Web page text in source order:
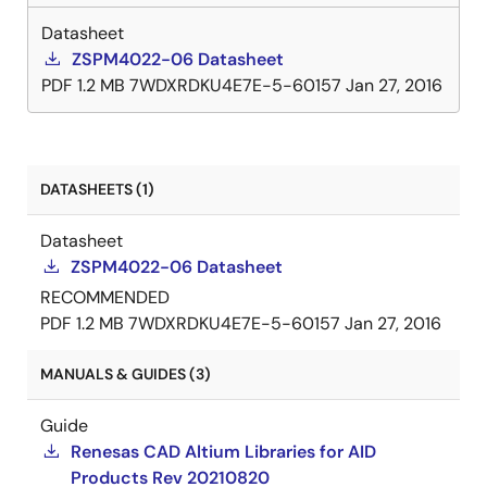
current; foldback current limiting; and "hiccup" mode
short-circuit protection. The ZSPM4022-06 includes
a power good (PG) output to allow simple sequencing.
Datasheet
ZSPM4022-06 Datasheet
PDF 1.2 MB 7WDXRDKU4E7E-5-60157 Jan 27, 2016
DATASHEETS (1)
Datasheet
ZSPM4022-06 Datasheet
RECOMMENDED
PDF 1.2 MB 7WDXRDKU4E7E-5-60157 Jan 27, 2016
MANUALS & GUIDES (3)
Guide
Renesas CAD Altium Libraries for AID
Products Rev 20210820